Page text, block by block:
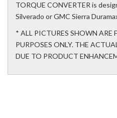
TORQUE CONVERTER is
Silverado or GMC Sierra
* ALL PICTURES SHOWN ARE
PURPOSES ONLY. THE
DUE TO PRODUCT